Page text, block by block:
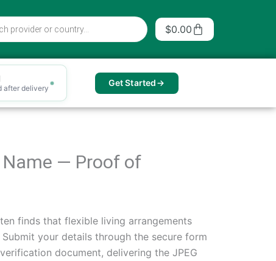
$0.00 Cart
after delivery Get Started
Name — Proof of
finds that flexible living arrangements
your details through the secure form
document, delivering the JPEG